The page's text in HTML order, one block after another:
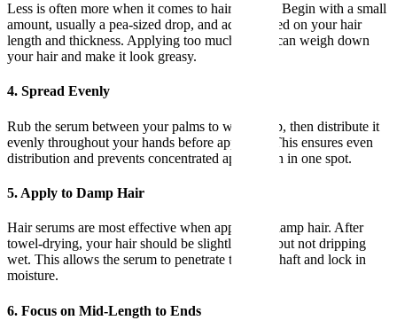
Less is often more when it comes to hair serums. Begin with a small
amount, usually a pea-sized drop, and adjust based on your hair
length and thickness. Applying too much serum can weigh down
your hair and make it look greasy.
4. Spread Evenly
Rub the serum between your palms to warm it up, then distribute it
evenly throughout your hands before applying. This ensures even
distribution and prevents concentrated application in one spot.
5. Apply to Damp Hair
Hair serums are most effective when applied to damp hair. After
towel-drying, your hair should be slightly damp but not dripping
wet. This allows the serum to penetrate the hair shaft and lock in
moisture.
6. Focus on Mid-Length to Ends